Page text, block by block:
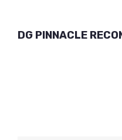
DG PINNACLE